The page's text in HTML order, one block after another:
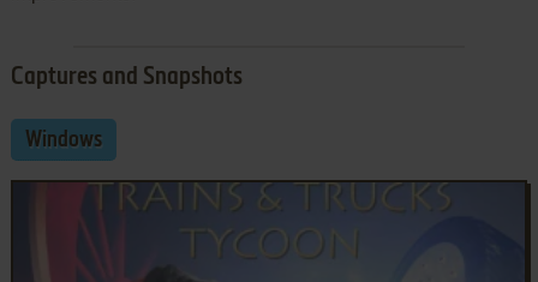
Captures and Snapshots
Windows